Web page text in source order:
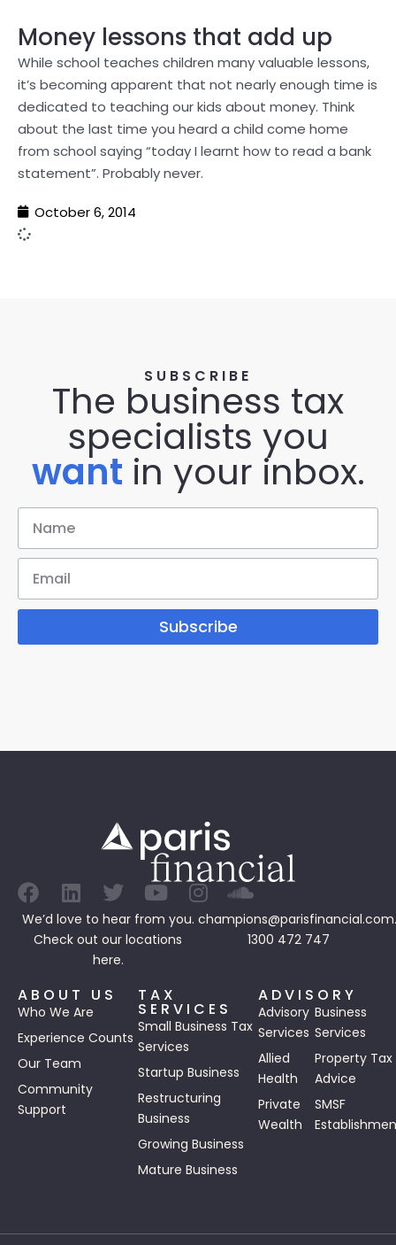
Money lessons that add up
While school teaches children many valuable lessons,
it’s becoming apparent that not nearly enough time is
dedicated to teaching our kids about money. Think
about the last time you heard a child come home
from school saying “today I learnt how to read a bank
statement”. Probably never.
October 6, 2014
SUBSCRIBE
The business tax
specialists you
want in your inbox.
Subscribe
We’d love to hear from you.
Check out our locations
here.
1300 472 747
ABOUT US
Who We Are
Experience Counts
Our Team
Community
Support
TAX
SERVICES
Small Business Tax
Services
Startup Business
Restructuring
Business
Growing Business
Mature Business
ADVISORY
Advisory
Services
Business
Services
Allied
Health
Property Tax
Advice
Private
Wealth
SMSF